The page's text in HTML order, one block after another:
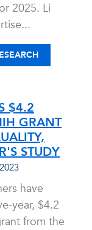
2025. Li
$4.2
GRANT
STUDY
have
year, $4.2
from the